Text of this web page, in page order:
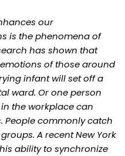
our
is the phenomena of
has shown that
of those around
infant will set off a
ward. Or one person
the workplace can
People commonly catch
A recent New York
ability to synchronize